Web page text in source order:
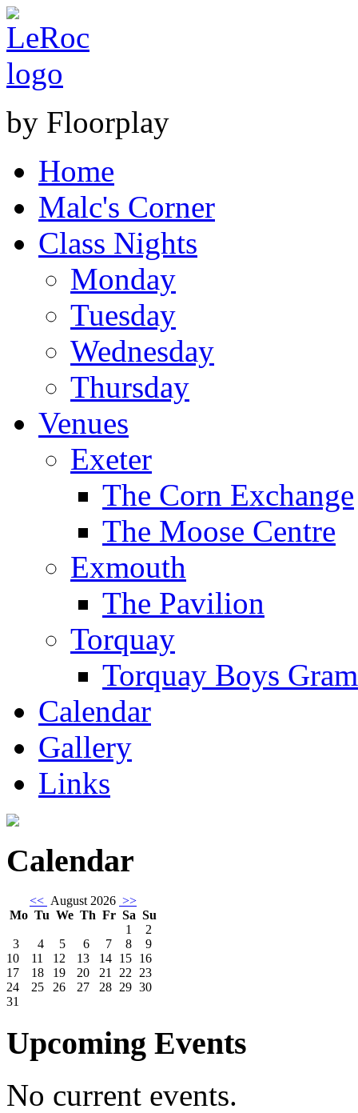
by Floorplay
Home
Malc's Corner
Class Nights
Monday
Tuesday
Wednesday
Thursday
Venues
Exeter
The Corn Exchange
The Moose Centre
Exmouth
The Pavilion
Torquay
Torquay Boys
Calendar
Gallery
Links
Calendar
<< August 2026 >>
Mo Tu We Th Fr Sa Su
1
2
3
4 5 6 7 8
9
10
11 12 13 14 15 16
17
18 19 20 21 22 23
24
25 26 27 28 29 30
31
Upcoming Events
No current events.